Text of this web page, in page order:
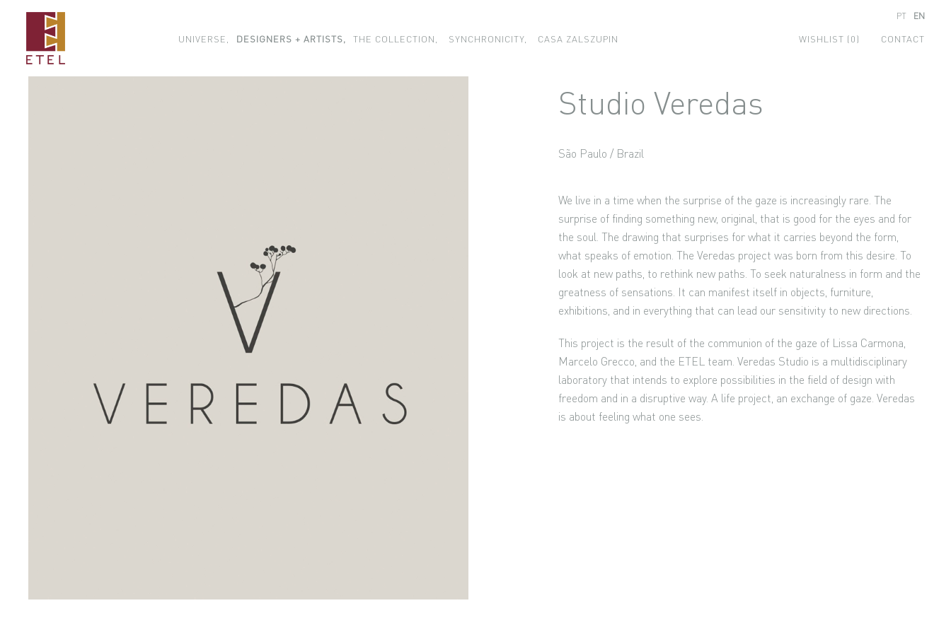
UNIVERSE, DESIGNERS + ARTISTS, THE COLLECTION, SYNCHRONICITY, CASA ZALSZUPIN
PT EN
WISHLIST (0) CONTACT
Studio Veredas
São Paulo / Brazil
We live in a time when the surprise of the gaze is increasingly rare. The
surprise of finding something new, original, that is good for the eyes and for
the soul. The drawing that surprises for what it carries beyond the form,
what speaks of emotion. The Veredas project was born from this desire. To
look at new paths, to rethink new paths. To seek naturalness in form and the
greatness of sensations. It can manifest itself in objects, furniture,
exhibitions, and in everything that can lead our sensitivity to new directions.
This project is the result of the communion of the gaze of Lissa Carmona,
Marcelo Grecco, and the ETEL team. Veredas Studio is a multidisciplinary
laboratory that intends to explore possibilities in the field of design with
freedom and in a disruptive way. A life project, an exchange of gaze. Veredas
is about feeling what one sees.